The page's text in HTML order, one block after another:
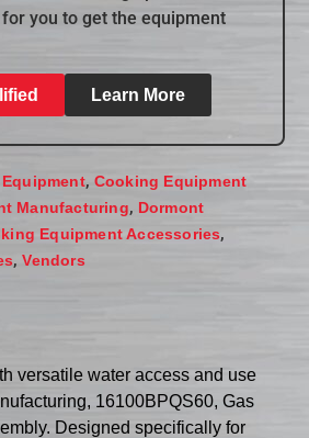
you to get the equipment
Learn More
, Cooking Equipment
Manufacturing, Dormont
Equipment Accessories,
,Vendors
versatile water access and use
16100BPQS60, Gas
Designed specifically for